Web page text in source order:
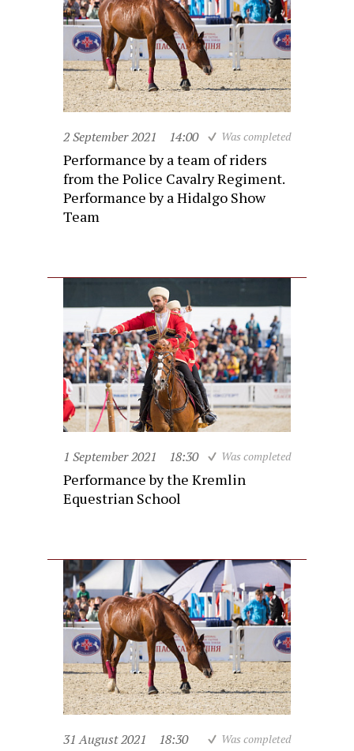
2 September 2021 14:00 Was completed
Performance by a team of riders
from the Police Cavalry Regiment.
Performance by a Hidalgo Show
Team
1 September 2021 18:30 Was completed
Performance by the Kremlin
Equestrian School
31 August 2021 18:30 Was completed